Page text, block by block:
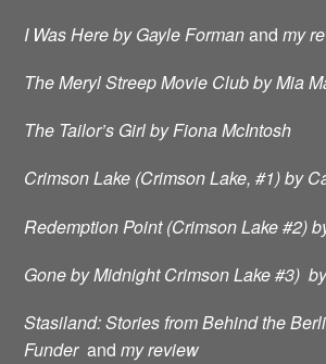
I Was Here by Gayle Formanandmy
The Meryl Streep Movie Club by Mia
The Tailor’s Girl by Fiona McIntosh
Crimson Lake (Crimson Lake, #1) by
Redemption Point (Crimson Lake #2)
Gone by Midnight Crimson Lake #3)
Stasiland: Stories from Behind the
Funderandmy review